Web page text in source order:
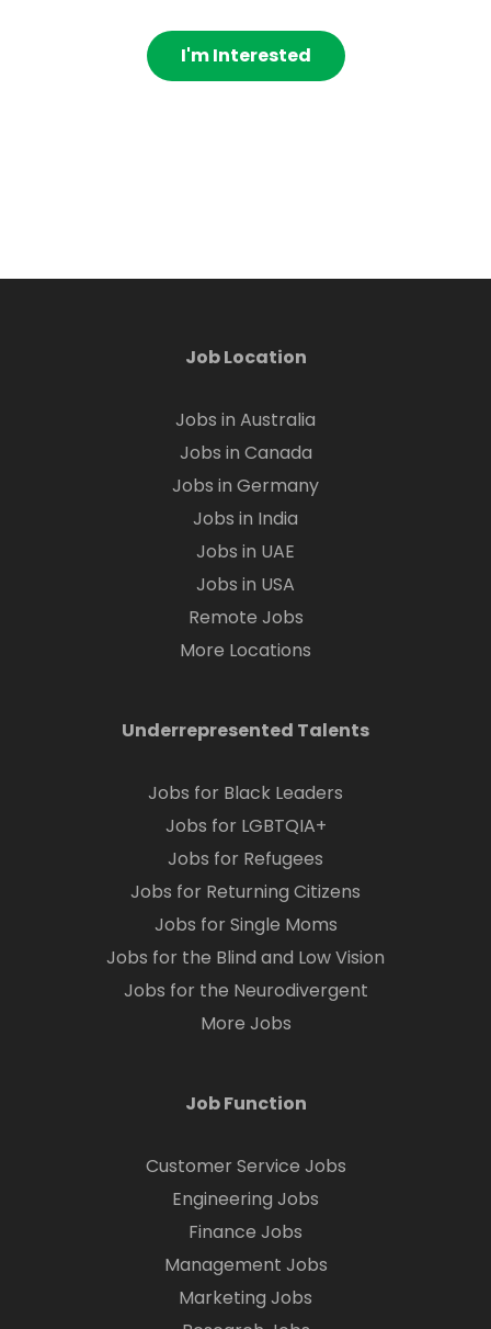
I'm Interested
Job Location
Jobs in Australia
Jobs in Canada
Jobs in Germany
Jobs in India
Jobs in UAE
Jobs in USA
Remote Jobs
More Locations
Underrepresented Talents
Jobs for Black Leaders
Jobs for LGBTQIA+
Jobs for Refugees
Jobs for Returning Citizens
Jobs for Single Moms
Jobs for the Blind and Low Vision
Jobs for the Neurodivergent
More Jobs
Job Function
Customer Service Jobs
Engineering Jobs
Finance Jobs
Management Jobs
Marketing Jobs